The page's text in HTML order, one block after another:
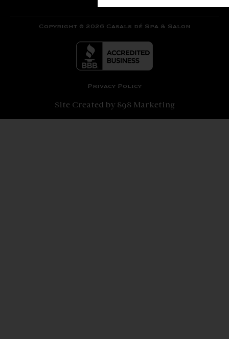
Copyright © 2026 Casals dé Spa & Salon
Privacy Policy
Site Created by 898 Marketing